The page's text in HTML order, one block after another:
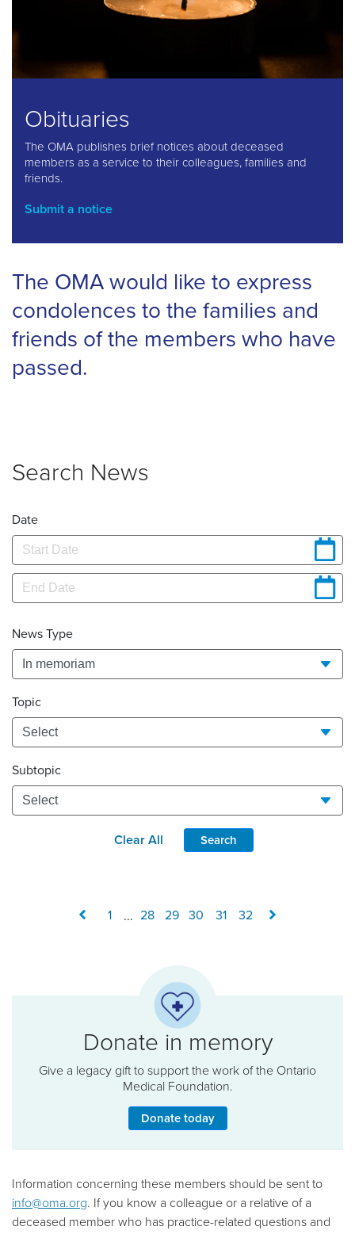
Obituaries
The OMA publishes brief notices about deceased
members as a service to their colleagues, families and
friends.
Submit a notice
The OMA would like to express
condolences to the families and
friends of the members who have
passed.
Donate in memory
Give a legacy gift to support the work of the Ontario
Medical Foundation.
Donate today
Information concerning these members should be sent to
info@oma.org. If you know a colleague or a relative of a
deceased member who has practice-related questions and
Search News
Date
News Type
Topic
Subtopic
Clear All Search
1 ... 28 29 30 31 32